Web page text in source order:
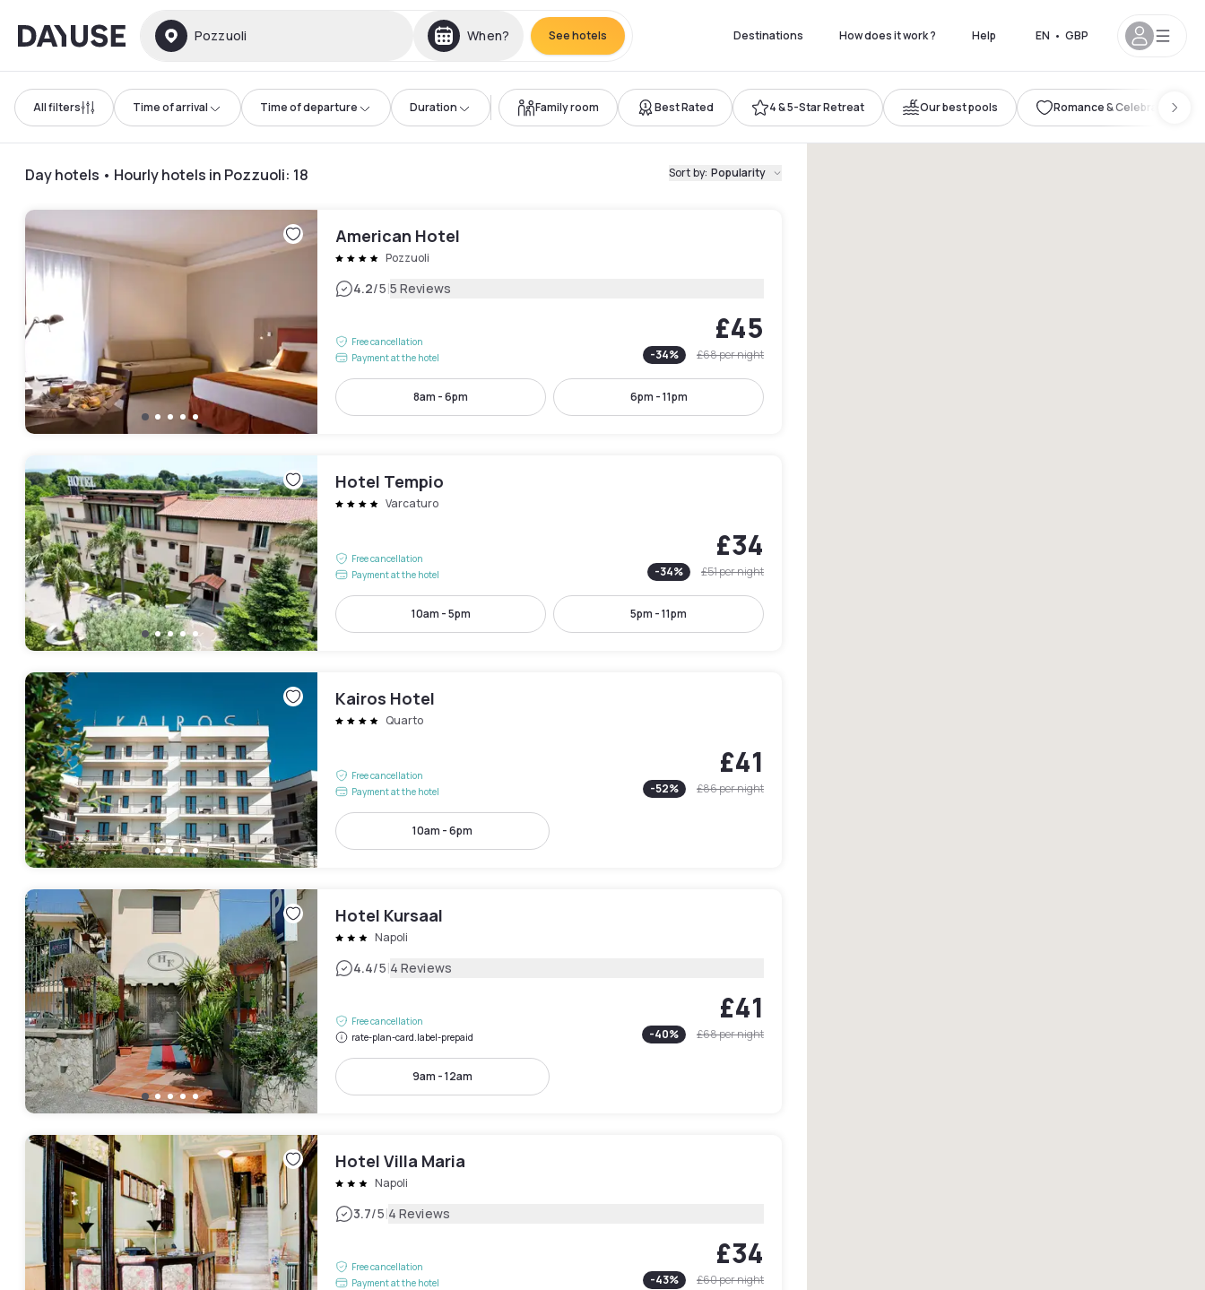
Dayuse Pozzuoli When? See hotels Destinations How does it work ? Help EN • GBP
All filters Time of arrival Time of departure Duration Family room Best Rated 4 & 5-Star Retreat Our best pools Romance & Celebration
Day hotels • Hourly hotels in Pozzuoli: 18 Sort by: Popularity
American Hotel
Pozzuoli
4.2/5|5 Reviews
Free cancellation
Payment at the hotel
£45
-34% £68per night
8am - 6pm 6pm - 11pm
Hotel Tempio
Varcaturo
Free cancellation
Payment at the hotel
£34
-34% £51per night
10am - 5pm 5pm - 11pm
Kairos Hotel
Quarto
Free cancellation
Payment at the hotel
£41
-52% £86per night
10am - 6pm
Hotel Kursaal
Napoli
4.4/5|4 Reviews
Free cancellation
rate-plan-card.label-prepaid
£41
-40% £68per night
9am - 12am
Hotel Villa Maria
Napoli
3.7/5|4 Reviews
Free cancellation
Payment at the hotel
£34
-43% £60per night